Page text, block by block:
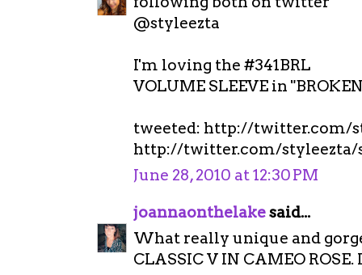
@styleezta
I'm loving the #341BRL
VOLUME SLEEVE in
tweeted: http://twitter.com/
http://twitter.com/styleezta/
June 28, 2010 at 12:30 PM
joannaonthelakesaid...
What really unique and
CLASSIC V IN CAMEO